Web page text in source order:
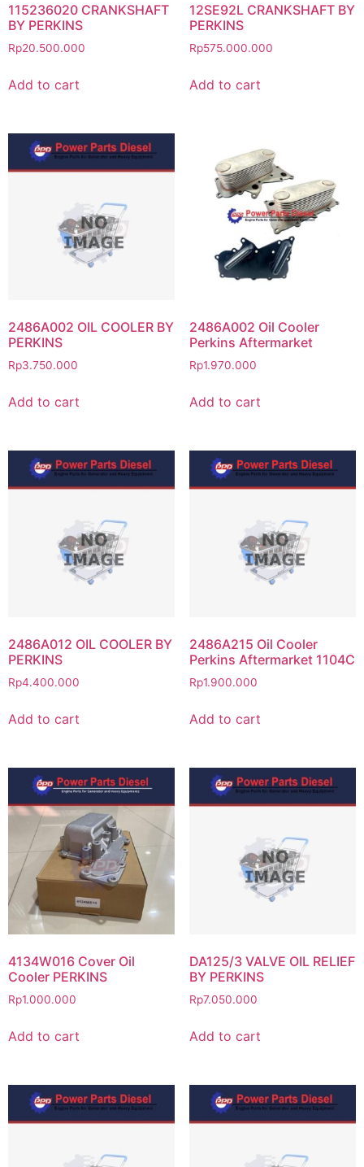
115236020 CRANKSHAFT
BY PERKINS
Rp20.500.000
Add to cart
12SE92L CRANKSHAFT BY
PERKINS
Rp575.000.000
Add to cart
2486A002 OIL COOLER BY
PERKINS
Rp3.750.000
Add to cart
2486A002 Oil Cooler
Perkins Aftermarket
Rp1.970.000
Add to cart
2486A012 OIL COOLER BY
PERKINS
Rp4.400.000
Add to cart
2486A215 Oil Cooler
Perkins Aftermarket 1104C
Rp1.900.000
Add to cart
4134W016 Cover Oil
Cooler PERKINS
Rp1.000.000
Add to cart
DA125/3 VALVE OIL RELIEF
BY PERKINS
Rp7.050.000
Add to cart